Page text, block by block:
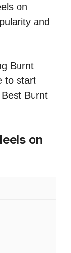
on
and
Burnt
to start
Burnt
on